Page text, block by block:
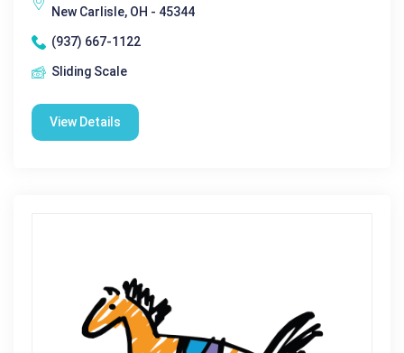
New Carlisle, OH - 45344
(937) 667-1122
Sliding Scale
View Details